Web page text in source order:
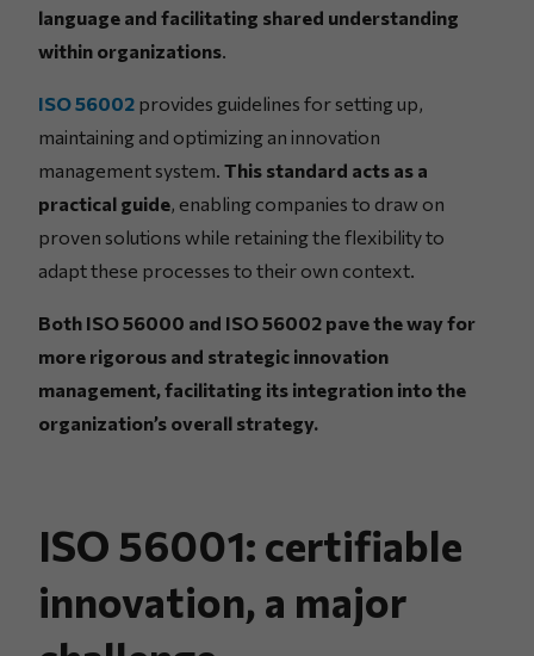
language and facilitating shared understanding
within organizations.
ISO 56002 provides guidelines for setting up,
maintaining and optimizing an innovation
management system. This standard acts as a
practical guide, enabling companies to draw on
proven solutions while retaining the flexibility to
adapt these processes to their own context.
Both ISO 56000 and ISO 56002 pave the way for
more rigorous and strategic innovation
management, facilitating its integration into the
organization’s overall strategy.
ISO 56001: certifiable
innovation, a major